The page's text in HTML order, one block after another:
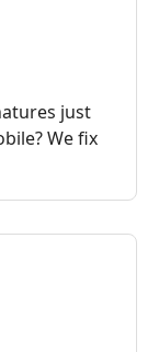
just
We fix